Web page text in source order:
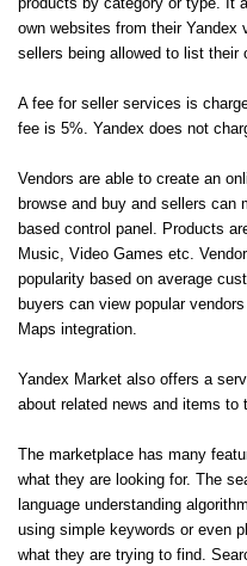
products by category or type. It
own websites from their
sellers being allowed to list their
A fee for seller services is
fee is 5%. Yandex does not
Vendors are able to create an
browse and buy and sellers can
based control panel. Products
Music, Video Games etc.
popularity based on average
buyers can view popular
Maps integration.
Yandex Market also offers a
about related news and items to
The marketplace has many
what they are looking for. The
language understanding
using simple keywords or even
what they are trying to find.